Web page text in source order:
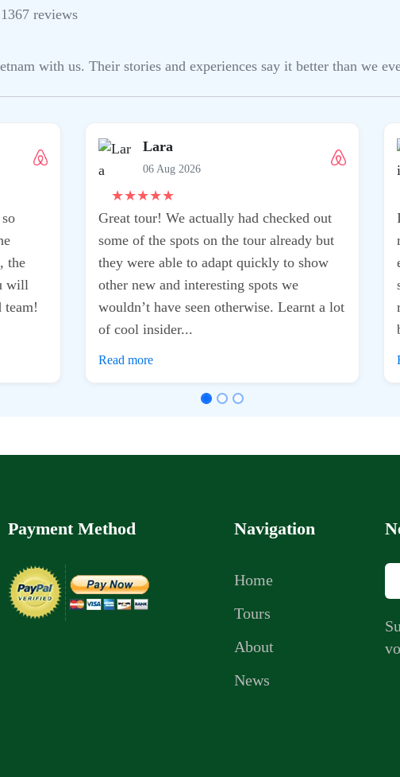
1367 reviews
with us. Their stories and experiences say it better than we
the
will
team!
Lara
06 Aug 2026
★★★★★
Great tour! We actually had checked out
some of the spots on the tour already but
they were able to adapt quickly to show
other new and interesting spots we
wouldn’t have seen otherwise. Learnt a lot
of cool insider...
Read more
Payment Method Navigation
Home
Tours
About
News